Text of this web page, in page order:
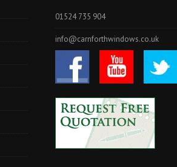
01524 735 904
info@carnforthwindows.co.uk